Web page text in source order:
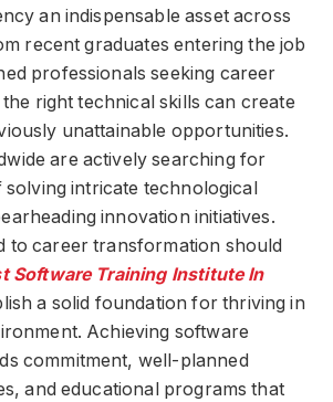
an indispensable asset across
recent graduates entering the job
professionals seeking career
right technical skills can create
unattainable opportunities.
are actively searching for
intricate technological
innovation initiatives.
to career transformation should
Software Training Institute In
a solid foundation for thriving in
Achieving software
commitment, well-planned
and educational programs that